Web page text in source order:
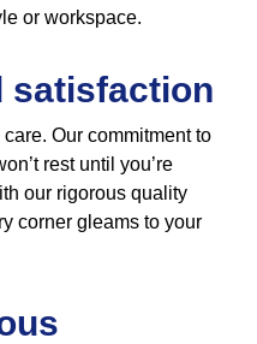
or workspace.
satisfaction
Our commitment to
rest until you’re
our rigorous quality
corner gleams to your